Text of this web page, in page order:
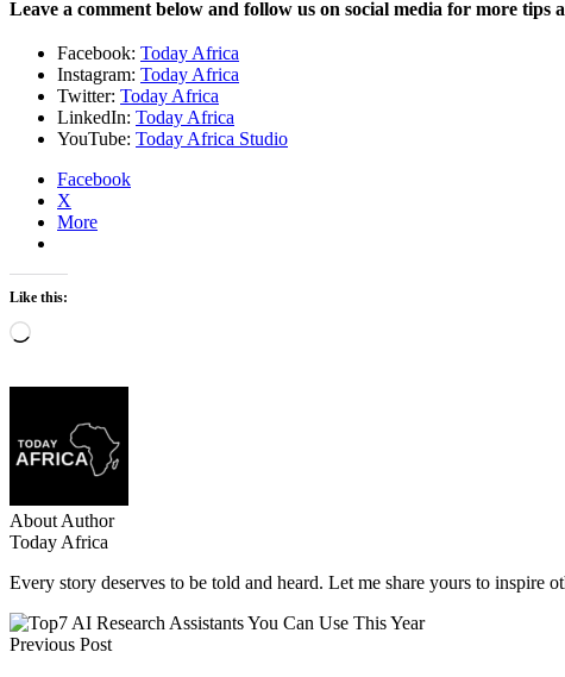
Leave a comment below and follow us on social media for more tips
Facebook: Today Africa
Instagram: Today Africa
Twitter: Today Africa
LinkedIn: Today Africa
YouTube: Today Africa Studio
Facebook
X
More
Like this:
Loading…
About Author
Today Africa
Every story deserves to be told and heard. Let me share yours to inspire
Previous Post